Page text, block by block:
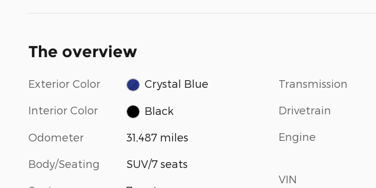
The overview
Exterior Color Crystal Blue
Interior Color Black
Odometer 31,487 miles
Body/Seating SUV/7 seats
Transmission
Drivetrain
Engine
VIN